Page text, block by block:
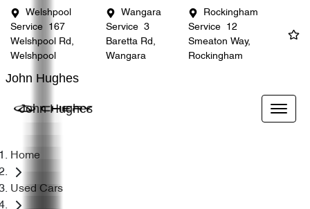
Welshpool
Service
167
Welshpool Rd,
Welshpool
Wangara
Service
3
Baretta Rd,
Wangara
Rockingham
Service
12
Smeaton Way,
Rockingham
John Hughes
John Hughes
Home
Used Cars